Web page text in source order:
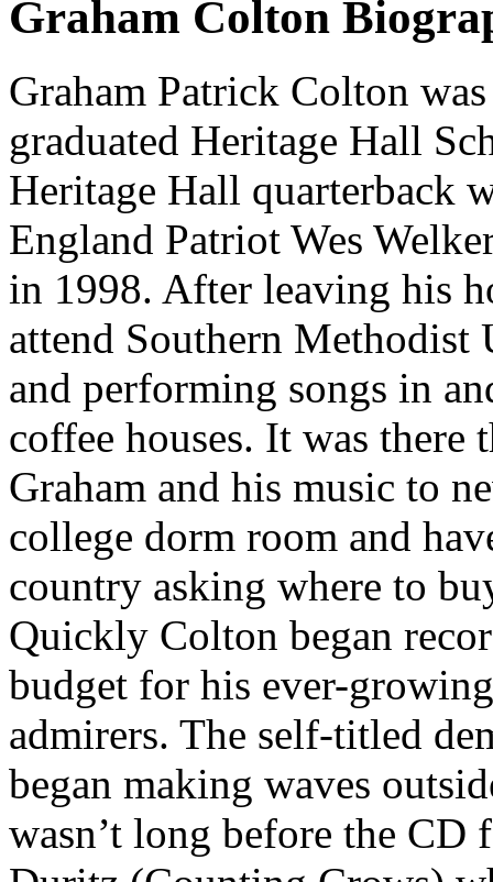
Graham Colton
Graham Patrick Colton
graduated Heritage Hall
Heritage Hall quarterback
England Patriot Wes
in 1998. After leaving his
attend Southern
and performing songs in
coffee houses. It was there
Graham and his music to
college dorm room and
country asking where to
Quickly Colton began
budget for his ever-
admirers. The self-titled
began making waves
wasn’t long before the